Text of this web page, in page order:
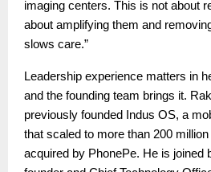
imaging centers. This is not about
about amplifying them and
slows care.”
Leadership experience matters in
and the founding team brings it.
previously founded Indus OS, a
that scaled to more than 200
acquired by PhonePe. He is joined